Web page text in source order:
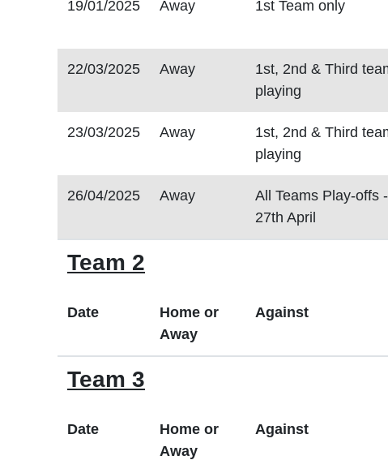
19/01/2025 Away 1st Team only
22/03/2025 Away
1st, 2nd & Third
playing
23/03/2025 Away
1st, 2nd & Third
playing
26/04/2025 Away
All Teams Play-offs
27th April
Team 2
Date
Home or
Away
Against
Team 3
Date
Home or
Away
Against